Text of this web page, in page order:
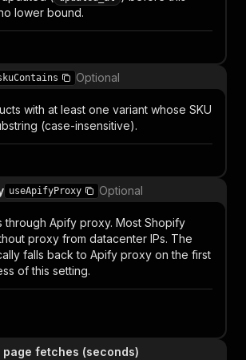
lower bound.
Optional
with at least one variant whose SKU
(case-insensitive).
useApifyProxy Optional
through Apify proxy. Most Shopify
proxy from datacenter IPs. The
falls back to Apify proxy on the first
of this setting.
page fetches (seconds)